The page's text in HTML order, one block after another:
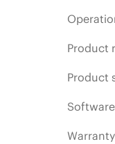
Product
Product